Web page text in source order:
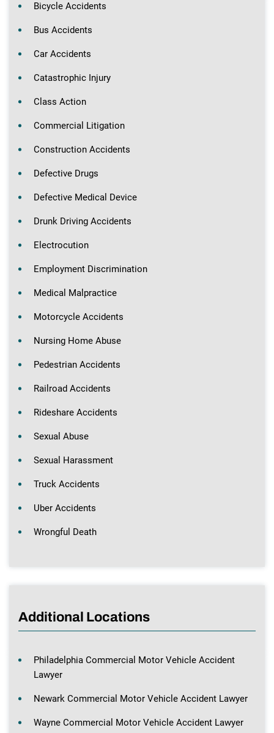
Bicycle Accidents
Bus Accidents
Car Accidents
Catastrophic Injury
Class Action
Commercial Litigation
Construction Accidents
Defective Drugs
Defective Medical Device
Drunk Driving Accidents
Electrocution
Employment Discrimination
Medical Malpractice
Motorcycle Accidents
Nursing Home Abuse
Pedestrian Accidents
Railroad Accidents
Rideshare Accidents
Sexual Abuse
Sexual Harassment
Truck Accidents
Uber Accidents
Wrongful Death
Additional Locations
Philadelphia Commercial Motor Vehicle Accident
Lawyer
Newark Commercial Motor Vehicle Accident Lawyer
Wayne Commercial Motor Vehicle Accident Lawyer